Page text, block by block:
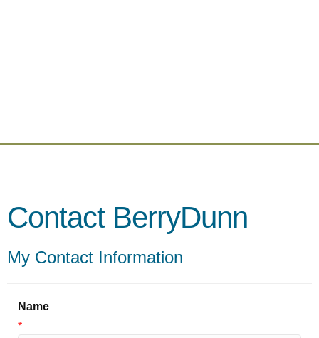
Contact BerryDunn
My Contact Information
Name
*